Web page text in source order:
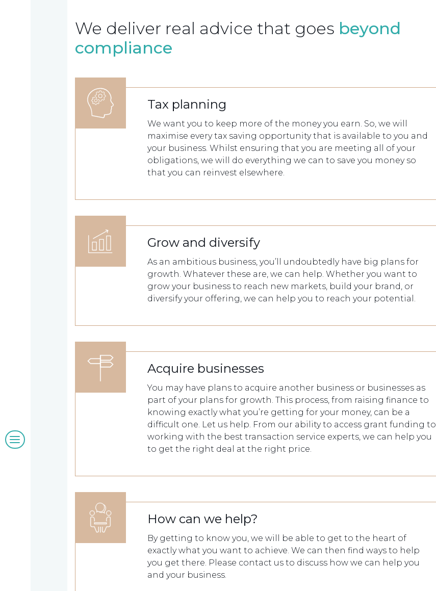
Who
About
McNulty
What
Beyond
compliance
people
clients
insights
Work
We deliver real advice that goes beyond
compliance
Tax planning
We want you to keep more of the money you earn. So, we will
maximise every tax saving opportunity that is available to you and
your business. Whilst ensuring that you are meeting all of your
obligations, we will do everything we can to save you money so
that you can reinvest elsewhere.
Grow and diversify
As an ambitious business, you’ll undoubtedly have big plans for
growth. Whatever these are, we can help. Whether you want to
grow your business to reach new markets, build your brand, or
diversify your offering, we can help you to reach your potential.
Acquire businesses
You may have plans to acquire another business or businesses as
part of your plans for growth. This process, from raising finance to
knowing exactly what you’re getting for your money, can be a
difficult one. Let us help. From our ability to access grant funding to
working with the best transaction service experts, we can help you
to get the right deal at the right price.
How can we help?
By getting to know you, we will be able to get to the heart of
exactly what you want to achieve. We can then find ways to help
you get there. Please contact us to discuss how we can help you
and your business.